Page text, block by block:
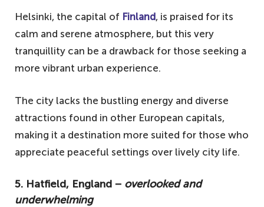
Helsinki, the capital of Finland, is praised for its
calm and serene atmosphere, but this very
tranquillity can be a drawback for those seeking a
more vibrant urban experience.
The city lacks the bustling energy and diverse
attractions found in other European capitals,
making it a destination more suited for those who
appreciate peaceful settings over lively city life.
5. Hatfield, England − overlooked and
underwhelming